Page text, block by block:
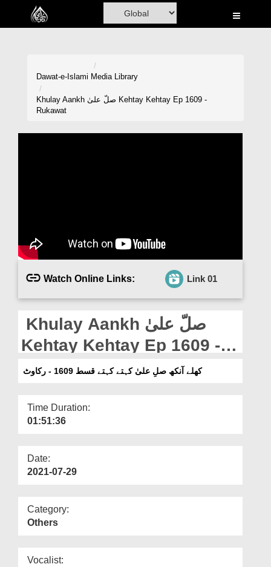
Home
Magazine
Departments
Our Websites
More
Dawat-e-Islami Media Library
Khulay Aankh صلّ علیٰ Kehtay Kehtay Ep 1609 -
Rukawat
Watch Online Links: Link 01
Khulay Aankh صلّ علیٰ
Kehtay Kehtay Ep 1609 -
Rukawatکھلے آنکھ صلِ علیٰ کہتے کہتے قسط 1609 - رکاوٹ
Time Duration:
01:51:36
Date:
2021-07-29
Category:
Others
Vocalist: